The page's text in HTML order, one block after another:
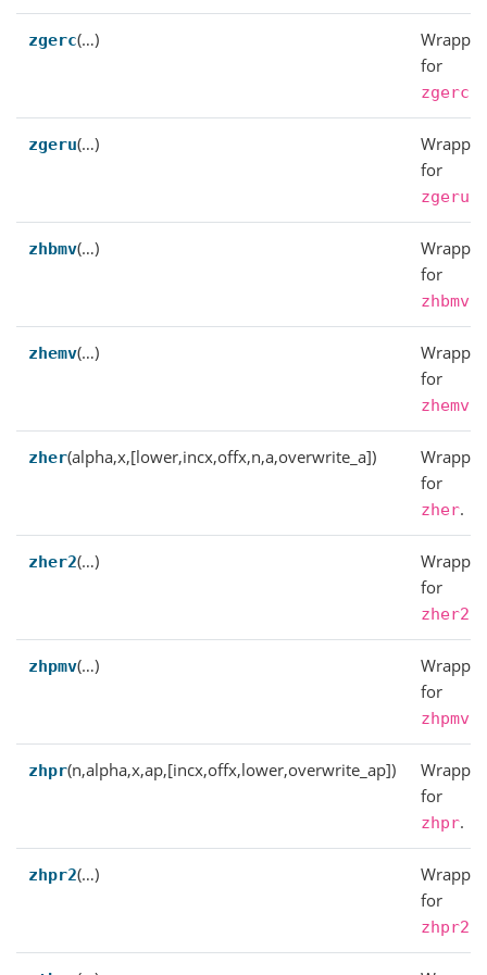
zgerc(…)
Wrapper
for
zgerc
zgeru(…)
Wrapper
for
zgeru
zhbmv(…)
Wrapper
for
zhbmv
zhemv(…)
Wrapper
for
zhemv
zher(alpha,x,[lower,incx,offx,n,a,overwrite_a])
Wrapper
for
zher.
zher2(…)
Wrapper
for
zher2
zhpmv(…)
Wrapper
for
zhpmv
zhpr(n,alpha,x,ap,[incx,offx,lower,overwrite_ap])
Wrapper
for
zhpr.
zhpr2(…)
Wrapper
for
zhpr2